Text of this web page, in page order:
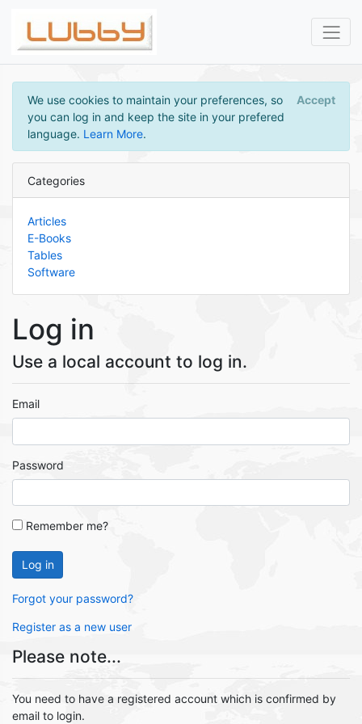
We use cookies to maintain your preferences, so
you can log in and keep the site in your prefered
language. Learn More.
Accept
Categories
Articles
E-Books
Tables
Software
Log in
Use a local account to log in.
Email
Password
Remember me?
Log in
Forgot your password?
Register as a new user
Please note...
You need to have a registered account which is confirmed by
email to login.